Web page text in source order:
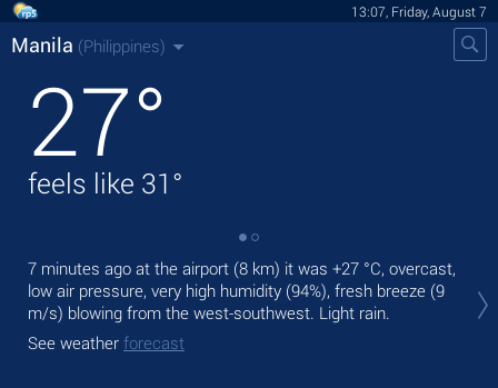
13:07, Friday, August 7
Manila (Philippines)
27°
feels like 31°
7 minutes ago at the airport (8 km) it was +27 °C, overcast,
low air pressure, very high humidity (94%), fresh breeze (9
m/s) blowing from the west-southwest. Light rain.
See weather forecast